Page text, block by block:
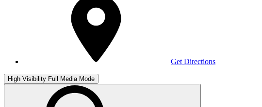
Get Directions
High Visibility Full Media Mode